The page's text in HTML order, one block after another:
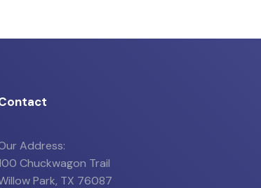
Address:
Chuckwagon Trail
Park, TX 76087